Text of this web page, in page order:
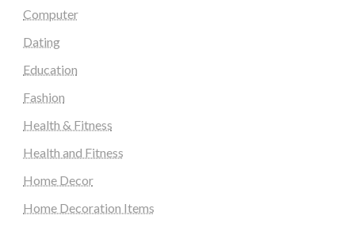
Computer
Dating
Education
Fashion
Health & Fitness
Health and Fitness
Home Decor
Home Decoration Items